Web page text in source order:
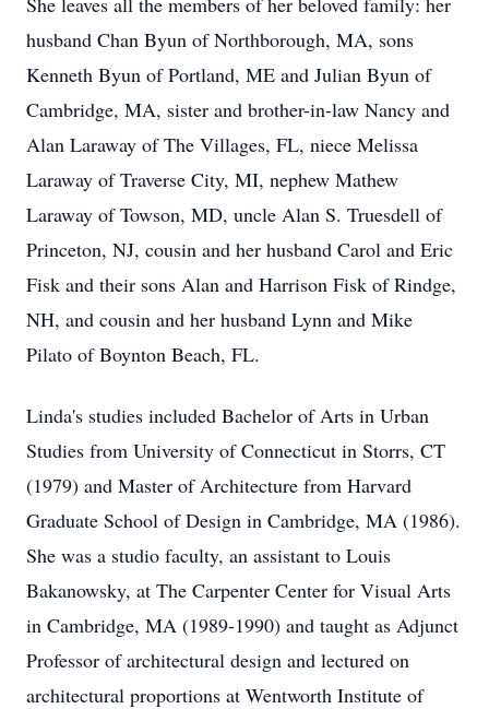
husband Chan Byun of Northborough, MA, sons
Kenneth Byun of Portland, ME and Julian Byun of
Cambridge, MA, sister and brother-in-law Nancy and
Alan Laraway of The Villages, FL, niece Melissa
Laraway of Traverse City, MI, nephew Mathew
Laraway of Towson, MD, uncle Alan S. Truesdell of
Princeton, NJ, cousin and her husband Carol and Eric
Fisk and their sons Alan and Harrison Fisk of Rindge,
NH, and cousin and her husband Lynn and Mike
Pilato of Boynton Beach, FL.
Linda's studies included Bachelor of Arts in Urban
Studies from University of Connecticut in Storrs, CT
(1979) and Master of Architecture from Harvard
Graduate School of Design in Cambridge, MA (1986).
She was a studio faculty, an assistant to Louis
Bakanowsky, at The Carpenter Center for Visual Arts
in Cambridge, MA (1989-1990) and taught as Adjunct
Professor of architectural design and lectured on
architectural proportions at Wentworth Institute of